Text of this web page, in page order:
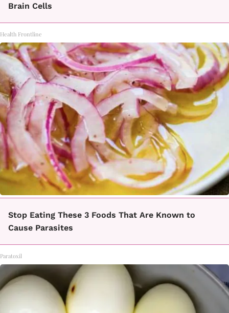
Brain Cells
Health Frontline
Stop Eating These 3 Foods That Are Known to
Cause Parasites
Paratoxil